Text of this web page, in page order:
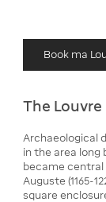
Book ma
The
Archaeological
in the area long
became central
Auguste (1165-
square